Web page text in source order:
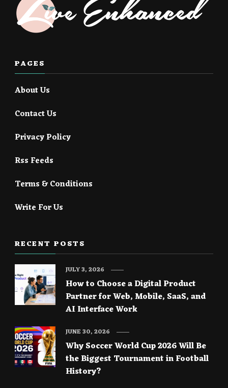
PAGES
About Us
Contact Us
Privacy Policy
Rss Feeds
Terms & Conditions
Write For Us
RECENT POSTS
How to Choose a Digital Product
Partner for Web, Mobile, SaaS, and
AI Interface Work
JULY 3, 2026
Why Soccer World Cup 2026 Will Be
the Biggest Tournament in Football
History?
JUNE 30, 2026